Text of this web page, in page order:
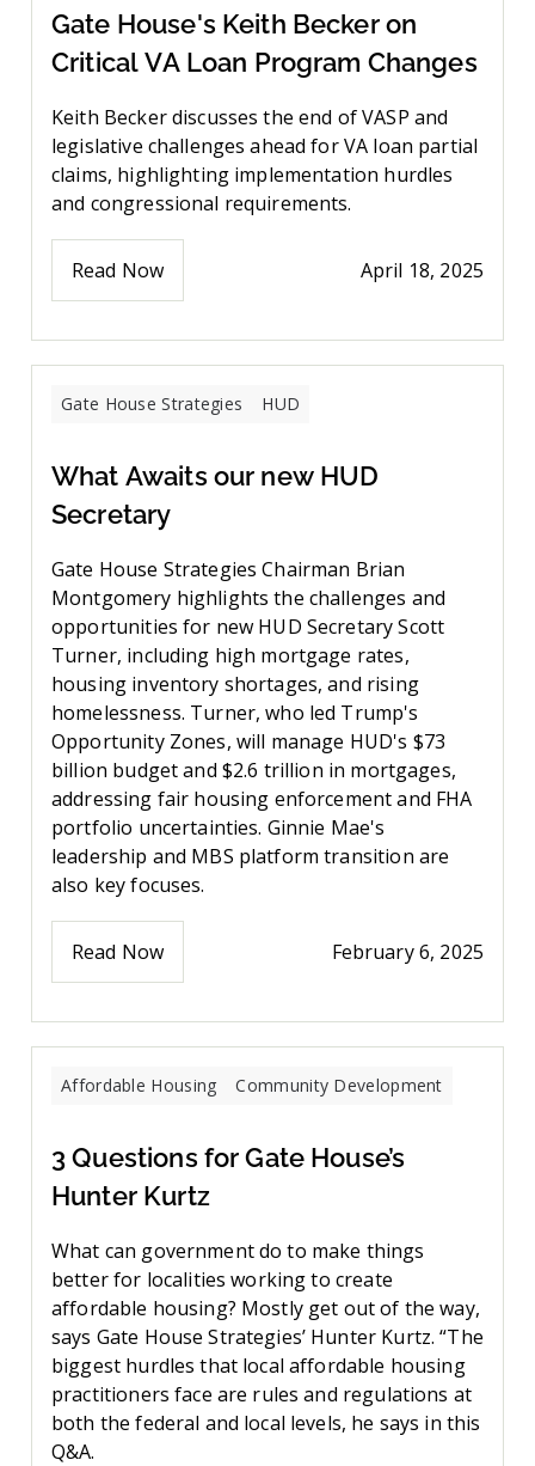
Gate House's Keith Becker on
Critical VA Loan Program Changes
Keith Becker discusses the end of VASP and
legislative challenges ahead for VA loan partial
claims, highlighting implementation hurdles
and congressional requirements.
Read Now April 18, 2025
Gate House Strategies HUD
What Awaits our new HUD
Secretary
Gate House Strategies Chairman Brian
Montgomery highlights the challenges and
opportunities for new HUD Secretary Scott
Turner, including high mortgage rates,
housing inventory shortages, and rising
homelessness. Turner, who led Trump's
Opportunity Zones, will manage HUD's $73
billion budget and $2.6 trillion in mortgages,
addressing fair housing enforcement and FHA
portfolio uncertainties. Ginnie Mae's
leadership and MBS platform transition are
also key focuses.
Read Now February 6, 2025
Affordable Housing Community Development
3 Questions for Gate House’s
Hunter Kurtz
What can government do to make things
better for localities working to create
affordable housing? Mostly get out of the way,
says Gate House Strategies’ Hunter Kurtz. “The
biggest hurdles that local affordable housing
practitioners face are rules and regulations at
both the federal and local levels, he says in this
Q&A.